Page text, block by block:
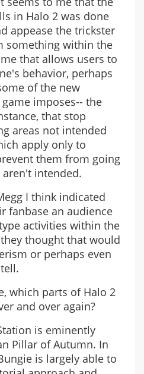
in Halo 2 was done
appease the trickster
something within the
that allows users to
behavior, perhaps
of the new
imposes-- the
that stop
areas not intended
apply only to
them from going
intended.
I think indicated
fanbase an audience
activities within the
thought that would
or perhaps even
which parts of Halo 2
and over again?
is eminently
Pillar of Autumn. In
is largely able to